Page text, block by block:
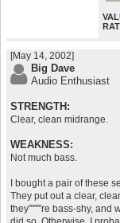
[May 14, 2002]
Big Dave
Audio Enthusiast
STRENGTH:
Clear, clean midrange.
WEAKNESS:
Not much bass.
I bought a pair of these
They put out a clear,
they''''''''re bass-shy, and